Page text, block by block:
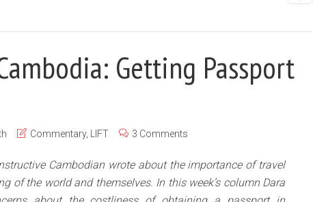
Getting Passport
Commentary, LIFT 3 Comments
Cambodian wrote about the importance of travel
of the world and themselves. In this week’s column Dara